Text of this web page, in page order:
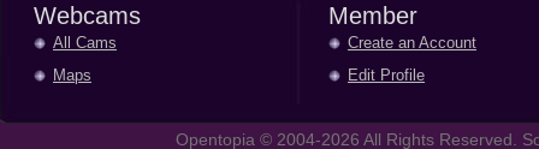
Webcams
All Cams
Maps
Member
Create an Account
Edit Profile
Opentopia © 2004-2026 All Rights Reserved.